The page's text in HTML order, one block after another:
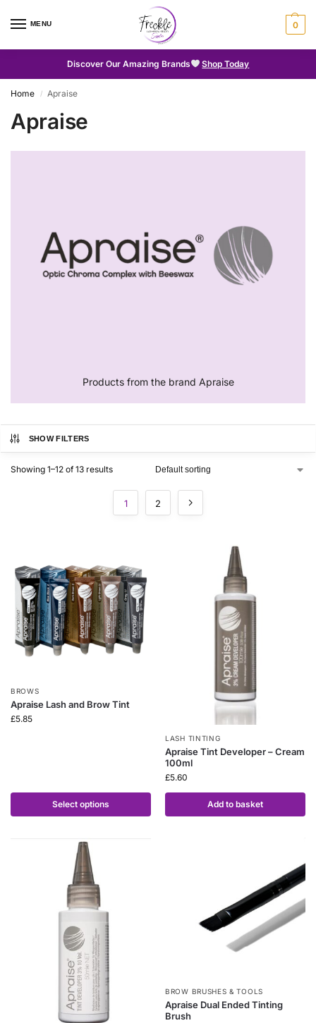
MENU 0
Discover Our Amazing Brands Shop Today
Home / Apraise
Apraise
Products from the brand Apraise
SHOW FILTERS
Showing 1–12 of 13 results
1 2
BROWS
Apraise Lash and Brow Tint
£5.85
Select options
LASH TINTING
Apraise Tint Developer – Cream
100ml
£5.60
Add to basket
BROW BRUSHES & TOOLS
Apraise Dual Ended Tinting
Brush